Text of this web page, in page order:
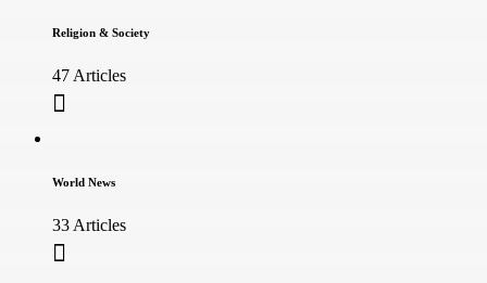
Religion & Society
47 Articles
World News
33 Articles